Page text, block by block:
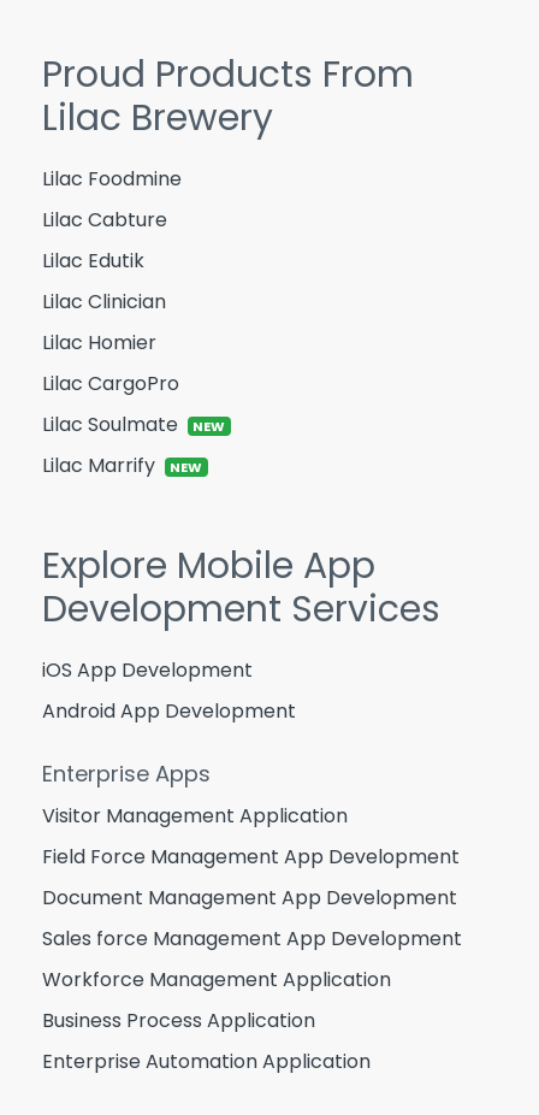
Proud Products From
Lilac Brewery
Lilac Foodmine
Lilac Cabture
Lilac Edutik
Lilac Clinician
Lilac Homier
Lilac CargoPro
Lilac Soulmate
NEW
Lilac Marrify NEW
Explore Mobile App
Development Services
iOS App Development
Android App Development
Enterprise Apps
Visitor Management Application
Field Force Management App Development
Document Management App Development
Sales force Management App Development
Workforce Management Application
Business Process Application
Enterprise Automation Application